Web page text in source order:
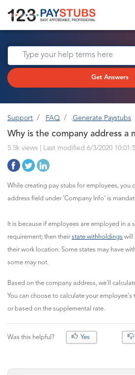
Get Answers
Support FAQ Generate Paystubs
Why is the company address a
5.5k views | Last modified 6/3/2020
While creating pay stubs for employees, you
address field under 'Company Info' is
It is because if employees are employed in a
requirement; then their state withholdings will
their work location. Some states may have
some may not.
Based on the company address, we'll
You can choose to calculate your employee's
or based on the supplemental rate.
Was this helpful? Yes